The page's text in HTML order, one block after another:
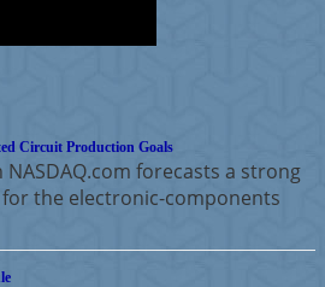
Circuit Production Goals
forecasts a strong
the electronic-components